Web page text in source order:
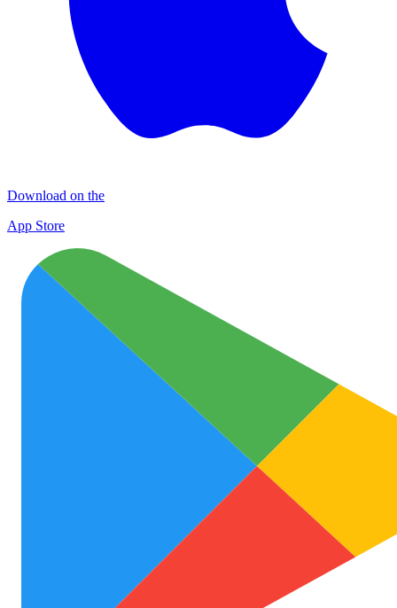
Download on the
App Store